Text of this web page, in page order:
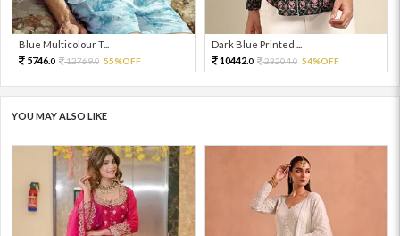
Blue Multicolour T...
5746.0 12769.0 55%OFF
Dark Blue Printed ...
10442.0 23204.0 54%OFF
YOU MAY ALSO LIKE